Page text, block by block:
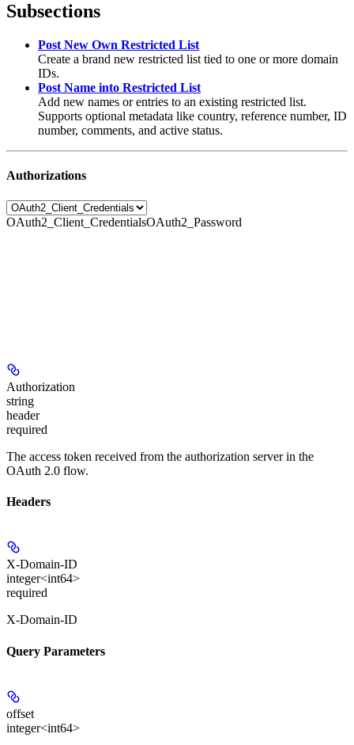
Subsections
Post New Own Restricted List
Create a brand new restricted list tied to one or more domain
IDs.
Post Name into Restricted List
Add new names or entries to an existing restricted list.
Supports optional metadata like country, reference number, ID
number, comments, and active status.
Authorizations
OAuth2_Client_CredentialsOAuth2_Password
Authorization
string
header
required
The access token received from the authorization server in the
OAuth 2.0 flow.
Headers
X-Domain-ID
integer<int64>
required
X-Domain-ID
Query Parameters
offset
integer<int64>